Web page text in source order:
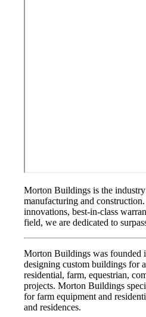
Morton Buildings is the
manufacturing and
innovations, best-in-class
field, we are dedicated to
Morton Buildings was founded
designing custom buildings for
residential, farm, equestrian,
projects. Morton Buildings
for farm equipment and
and residences.